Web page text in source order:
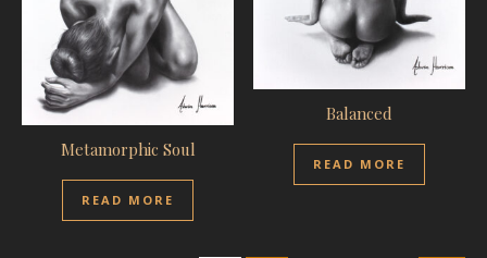
Metamorphic Soul
READ MORE
Balanced
READ MORE